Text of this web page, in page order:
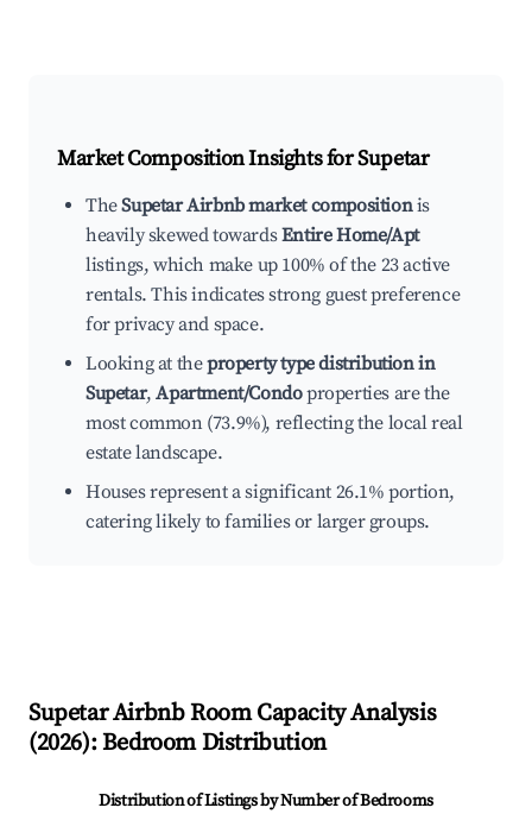
Market Composition Insights forSupetar
TheSupetar Airbnb market compositionis
heavily skewed towardsEntire Home/Apt
listings, which make up 100% of the 23 active
rentals. This indicates strong guest preference
for privacy and space.
Looking at theproperty type distribution in
Supetar,Apartment/Condoproperties are the
most common (73.9%), reflecting the local real
estate landscape.
Houses represent a significant 26.1% portion,
catering likely to families or larger groups.
SupetarAirbnb Room Capacity Analysis
(2026): Bedroom Distribution
Distribution of Listings by Number of Bedrooms